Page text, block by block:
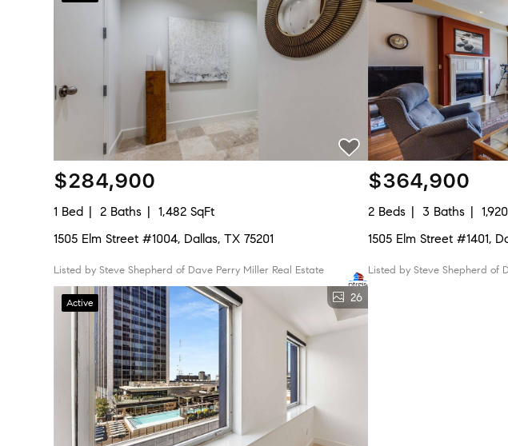
$284,900
1 Bed 2 Baths
1,482 SqFt
1505 Elm Street #1004, Dallas, TX 75201
Listed by Steve Shepherd of Dave Perry Miller Real Estate
$364,900
2 Beds 3 Baths
1505 Elm Street #1401,
Listed by Steve Shepherd of
Active 26